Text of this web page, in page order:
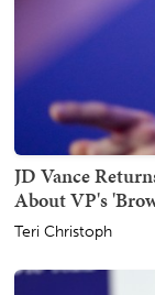
JD Vance
About VP's
Teri Christoph